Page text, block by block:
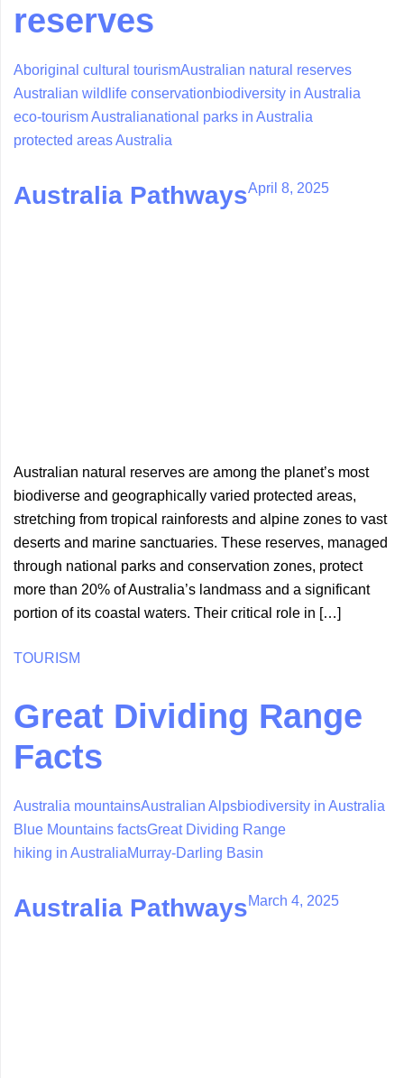
reserves
Aboriginal cultural tourismAustralian natural reserves
Australian wildlife conservationbiodiversity in Australia
eco-tourism Australianational parks in Australia
protected areas Australia
Australia PathwaysApril 8, 2025
Australian natural reserves are among the planet’s most
biodiverse and geographically varied protected areas,
stretching from tropical rainforests and alpine zones to vast
deserts and marine sanctuaries. These reserves, managed
through national parks and conservation zones, protect
more than 20% of Australia’s landmass and a significant
portion of its coastal waters. Their critical role in […]
TOURISM
Great Dividing Range
Facts
Australia mountainsAustralian Alpsbiodiversity in Australia
Blue Mountains factsGreat Dividing Range
hiking in AustraliaMurray-Darling Basin
Australia PathwaysMarch 4, 2025